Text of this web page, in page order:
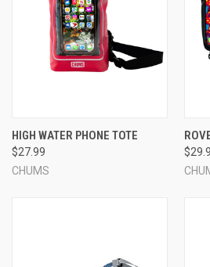
HIGH WATER PHONE TOTE
$27.99
CHUMS